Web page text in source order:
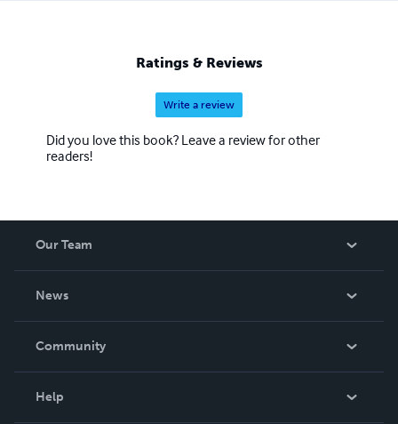
Ratings & Reviews
Write a review
Did you love this book? Leave a review for other
readers!
Our Team
News
In The News
Community
Help